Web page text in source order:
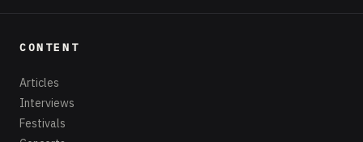
CONTENT
Articles
Interviews
Festivals